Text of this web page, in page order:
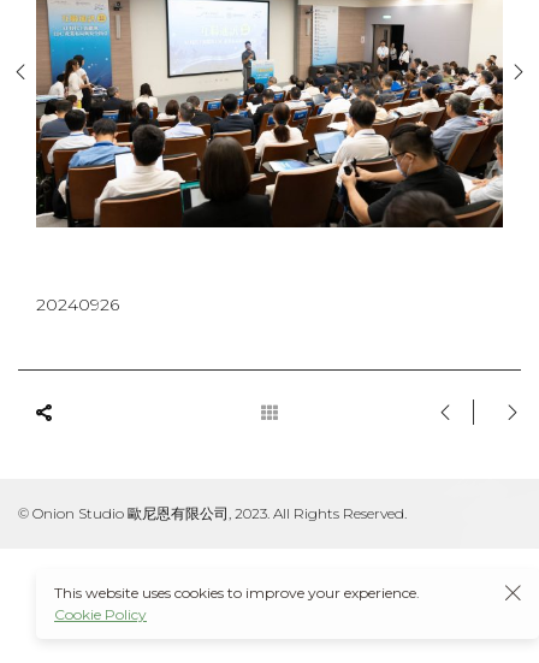
20240926
© Onion Studio 歐尼恩有限公司, 2023. All Rights Reserved.
This website uses cookies to improve your experience.
Cookie Policy